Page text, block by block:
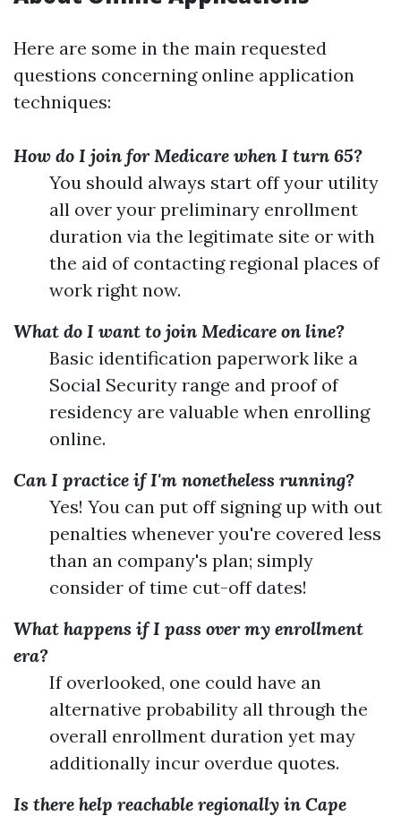
Here are some in the main requested
questions concerning online application
techniques:
How do I join for Medicare when I turn 65?
You should always start off your utility
all over your preliminary enrollment
duration via the legitimate site or with
the aid of contacting regional places of
work right now.
What do I want to join Medicare on line?
Basic identification paperwork like a
Social Security range and proof of
residency are valuable when enrolling
online.
Can I practice if I'm nonetheless running?
Yes! You can put off signing up with out
penalties whenever you're covered less
than an company's plan; simply
consider of time cut-off dates!
What happens if I pass over my enrollment
era?
If overlooked, one could have an
alternative probability all through the
overall enrollment duration yet may
additionally incur overdue quotes.
Is there help reachable regionally in Cape